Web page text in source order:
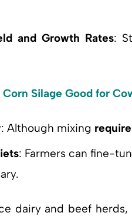
and Growth Rates:
Corn Silage Good for
: Although mixing
: Farmers can fine-
dairy and beef herds,